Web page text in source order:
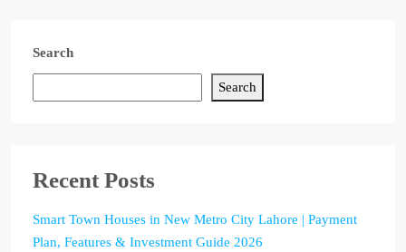
Search
Search
Recent Posts
Smart Town Houses in New Metro City Lahore | Payment
Plan, Features & Investment Guide 2026